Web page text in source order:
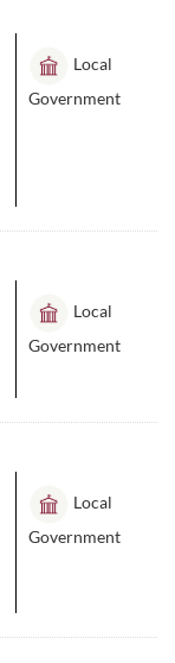
Local
Government
Local
Government
Local
Government